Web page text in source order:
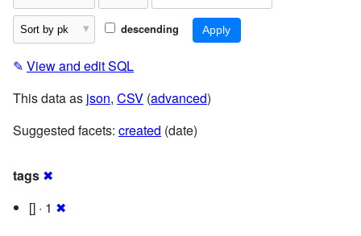
descending
✎ View and edit SQL
This data as json, CSV (advanced)
Suggested facets: created (date)
tags ✖
[] · 1 ✖